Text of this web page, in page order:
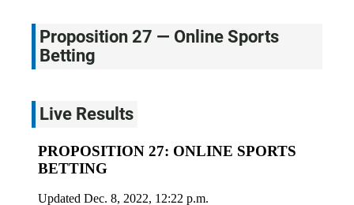
Proposition 27 — Online Sports
Betting
Live Results